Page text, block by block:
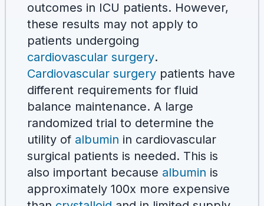
outcomes in ICU patients. However,
these results may not apply to
patients undergoing
cardiovascular surgery.
Cardiovascular surgery patients have
different requirements for fluid
balance maintenance. A large
randomized trial to determine the
utility of albumin in cardiovascular
surgical patients is needed. This is
also important because albumin is
approximately 100x more expensive